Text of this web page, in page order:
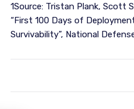
1Source: Tristan Plank, Scott
“First 100 Days of
Survivability”, National